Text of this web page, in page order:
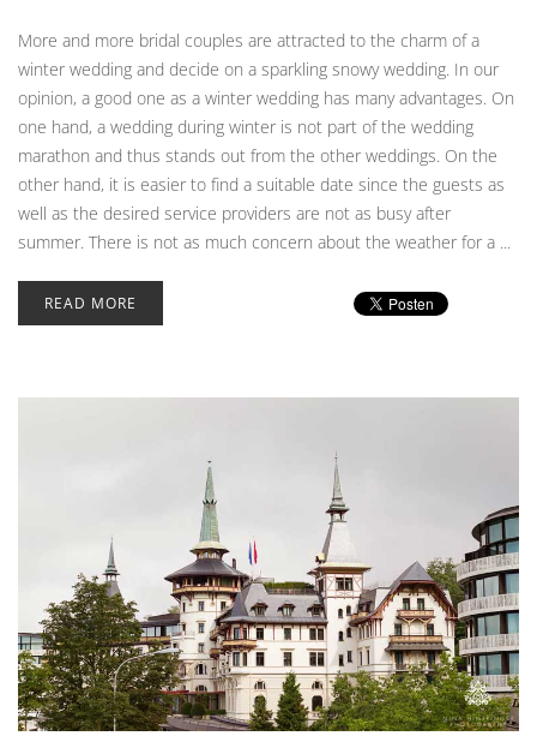
More and more bridal couples are attracted to the charm of a
winter wedding and decide on a sparkling snowy wedding. In our
opinion, a good one as a winter wedding has many advantages. On
one hand, a wedding during winter is not part of the wedding
marathon and thus stands out from the other weddings. On the
other hand, it is easier to find a suitable date since the guests as
well as the desired service providers are not as busy after
summer. There is not as much concern about the weather for a ...
READ MORE